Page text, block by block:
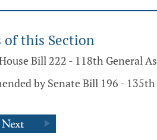
of this Section
Bill 222 - 118th General
by Senate Bill 196 -